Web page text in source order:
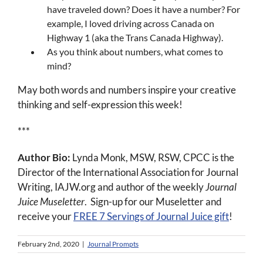
have traveled down? Does it have a number? For
example, I loved driving across Canada on
Highway 1 (aka the Trans Canada Highway).
As you think about numbers, what comes to
mind?
May both words and numbers inspire your creative
thinking and self-expression this week!
***
Author Bio: Lynda Monk, MSW, RSW, CPCC is the
Director of the International Association for Journal
Writing, IAJW.org and author of the weeklyJournal
Juice Museletter. Sign-up for our Museletter and
receive yourFREE 7 Servings of Journal Juice gift!
February 2nd, 2020 | Journal Prompts